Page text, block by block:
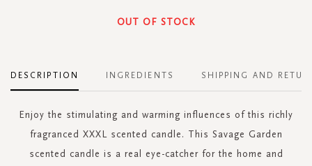
OUT OF STOCK
DESCRIPTION
Enjoy the stimulating and warming influences of this richly
fragranced XXXL scented candle. This Savage Garden
scented candle is a real eye-catcher for the home and
INGREDIENTS SHIPPING AND